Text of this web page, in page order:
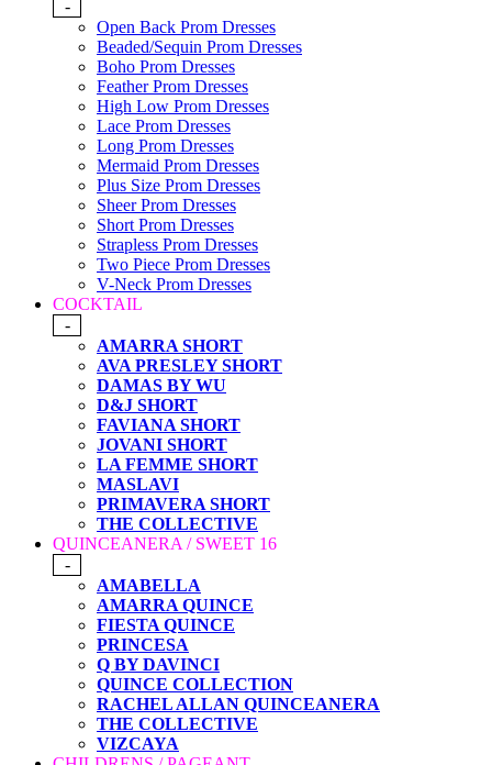
-
Open Back Prom Dresses
Beaded/Sequin Prom Dresses
Boho Prom Dresses
Feather Prom Dresses
High Low Prom Dresses
Lace Prom Dresses
Long Prom Dresses
Mermaid Prom Dresses
Plus Size Prom Dresses
Sheer Prom Dresses
Short Prom Dresses
Strapless Prom Dresses
Two Piece Prom Dresses
V-Neck Prom Dresses
COCKTAIL
-
AMARRA SHORT
AVA PRESLEY SHORT
DAMAS BY WU
D&J SHORT
FAVIANA SHORT
JOVANI SHORT
LA FEMME SHORT
MASLAVI
PRIMAVERA SHORT
THE COLLECTIVE
QUINCEANERA / SWEET 16
-
AMABELLA
AMARRA QUINCE
FIESTA QUINCE
PRINCESA
Q BY DAVINCI
QUINCE COLLECTION
RACHEL ALLAN QUINCEANERA
THE COLLECTIVE
VIZCAYA